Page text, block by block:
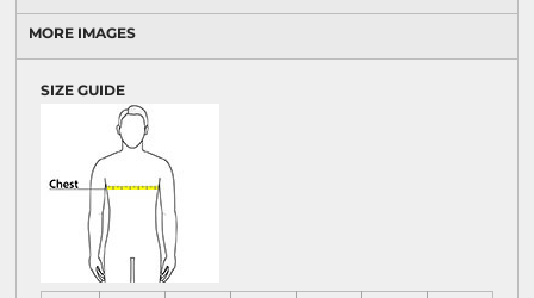
MORE IMAGES
SIZE GUIDE